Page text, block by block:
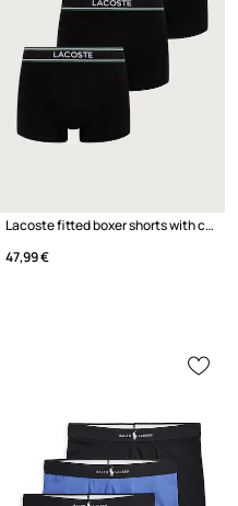
Lacoste fitted boxer shorts with cotton Men's 3-pack
47,99 €